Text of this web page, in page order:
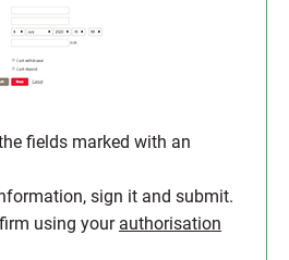
fields marked with an
sign it and submit.
using your authorisation